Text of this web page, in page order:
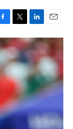
w
i
t
r
i
n
e
d
I
m
a
l